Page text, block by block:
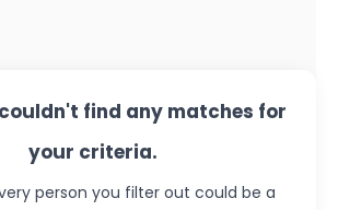
find any matches for
your criteria.
person you filter out could be a